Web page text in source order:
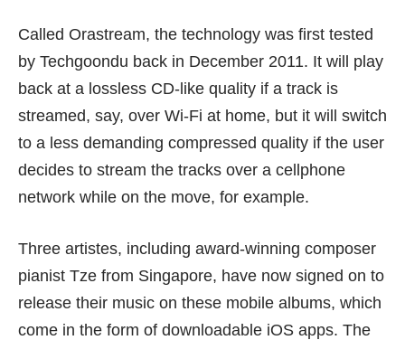
Called Orastream, the technology was first tested
by Techgoondu back in December 2011. It will play
back at a lossless CD-like quality if a track is
streamed, say, over Wi-Fi at home, but it will switch
to a less demanding compressed quality if the user
decides to stream the tracks over a cellphone
network while on the move, for example.
Three artistes, including award-winning composer
pianist Tze from Singapore, have now signed on to
release their music on these mobile albums, which
come in the form of downloadable iOS apps. The